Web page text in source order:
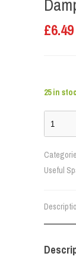
£6.49
25 in
Useful